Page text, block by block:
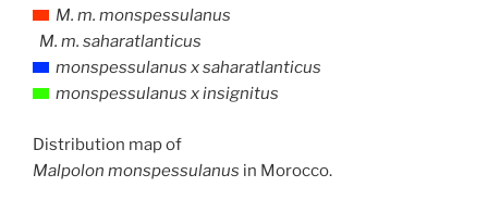
M. m. monspessulanus
M. m. saharatlanticus
monspessulanus x saharatlanticus
monspessulanus x insignitus
Distribution map of
Malpolon monspessulanus in Morocco.